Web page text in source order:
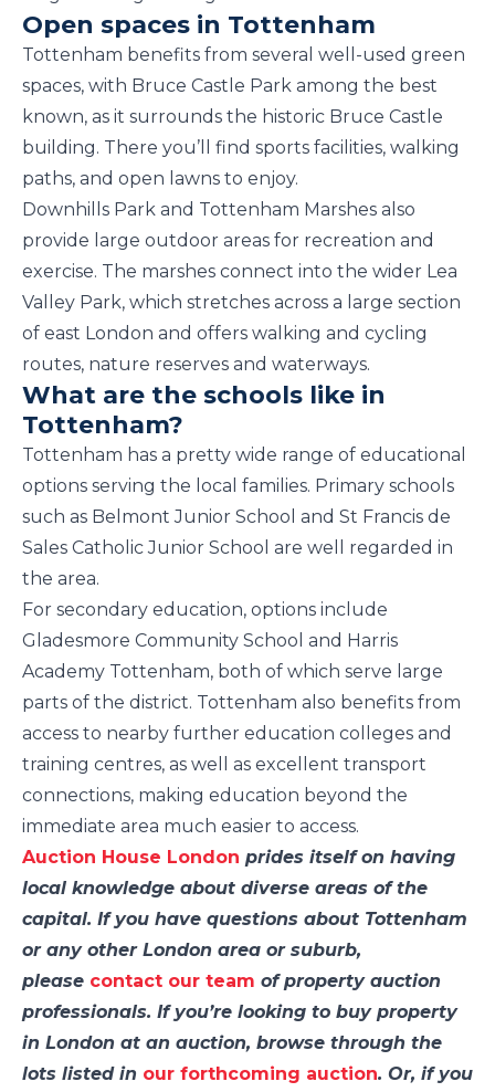
Open spaces in Tottenham
Tottenham benefits from several well-used green
spaces, with Bruce Castle Park among the best
known, as it surrounds the historic Bruce Castle
building. There you’ll find sports facilities, walking
paths, and open lawns to enjoy.
Downhills Park and Tottenham Marshes also
provide large outdoor areas for recreation and
exercise. The marshes connect into the wider Lea
Valley Park, which stretches across a large section
of east London and offers walking and cycling
routes, nature reserves and waterways.
What are the schools like in
Tottenham?
Tottenham has a pretty wide range of educational
options serving the local families. Primary schools
such as Belmont Junior School and St Francis de
Sales Catholic Junior School are well regarded in
the area.
For secondary education, options include
Gladesmore Community School and Harris
Academy Tottenham, both of which serve large
parts of the district. Tottenham also benefits from
access to nearby further education colleges and
training centres, as well as excellent transport
connections, making education beyond the
immediate area much easier to access.
Auction House London prides itself on having
local knowledge about diverse areas of the
capital. If you have questions about Tottenham
or any other London area or suburb,
please contact our team of property auction
professionals. If you’re looking to buy property
in London at an auction, browse through the
lots listed in our forthcoming auction. Or, if you